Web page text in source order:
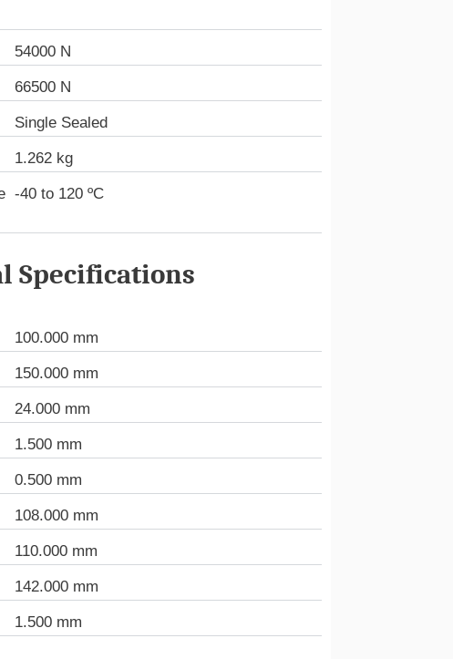
54000 N
66500 N
Single Sealed
1.262 kg
-40 to 120 ºC
Specifications
100.000 mm
150.000 mm
24.000 mm
1.500 mm
0.500 mm
108.000 mm
110.000 mm
142.000 mm
1.500 mm